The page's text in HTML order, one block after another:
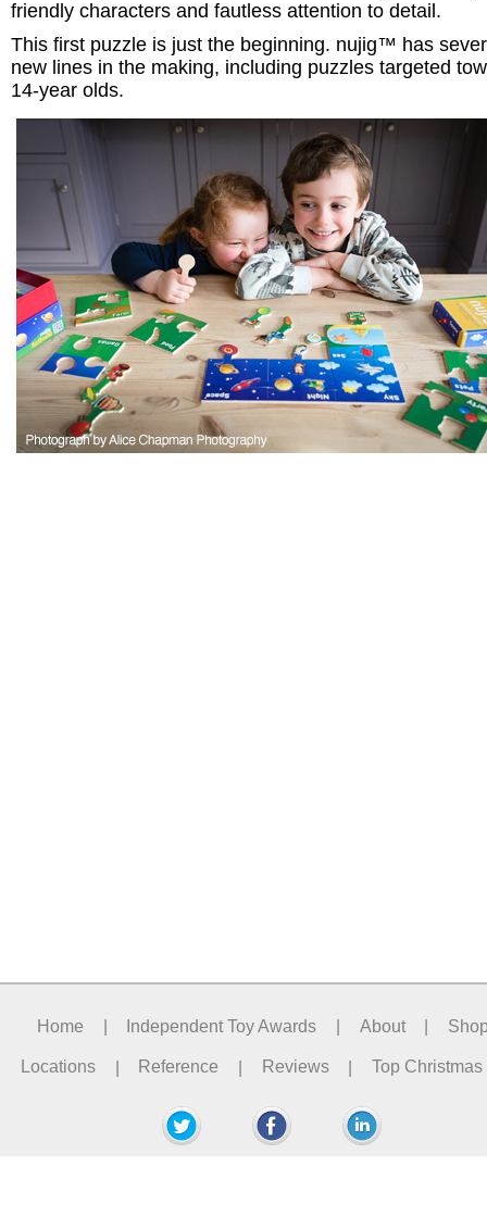
friendly characters and fautless attention to detail.
This first puzzle is just the beginning. nujig™ has
new lines in the making, including puzzles targeted
14-year olds.
Home Independent Toy Awards About
Locations | Reference | Reviews | Top Christmas